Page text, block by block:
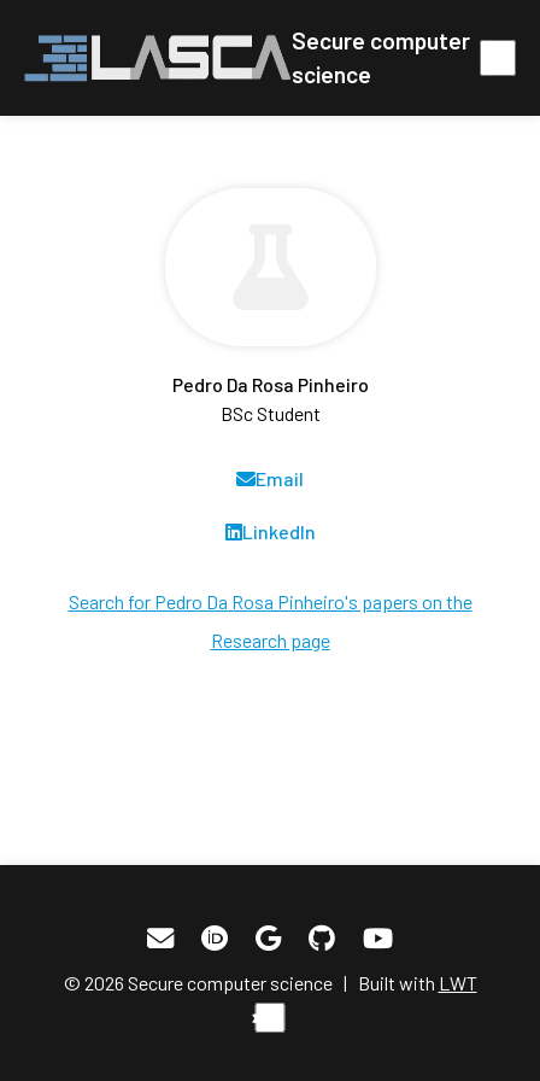
Secure computer
science
Pedro Da Rosa Pinheiro
BSc Student
Email
LinkedIn
Search for Pedro Da Rosa Pinheiro's papers on the
Research page
© 2026 Secure computer science | Built with LWT